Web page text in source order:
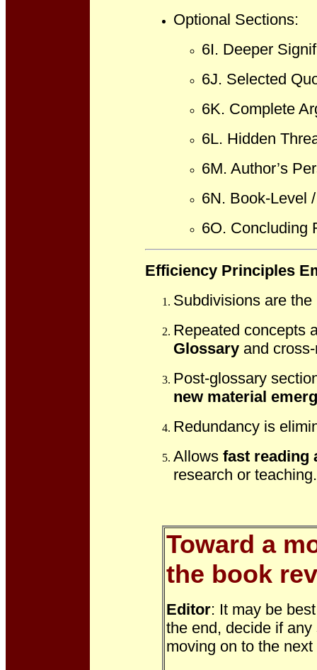
Optional Sections:
6I. Deeper
6J. Selected
6K. Complete
6L. Hidden
6M. Author’s
6N. Book-Level
6O. Concluding
Efficiency Principles
Subdivisions are the
Repeated concepts
Glossaryand cross-
Post-glossary
new material
Redundancy is
Allows fast reading
research or teaching.
Toward a
the book
Editor: It may be
the end, decide if
moving on to the